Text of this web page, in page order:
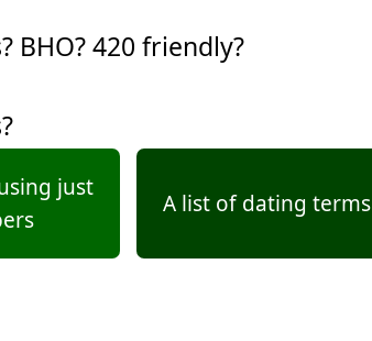
BHO? 420 friendly?
just
A list of dating terms